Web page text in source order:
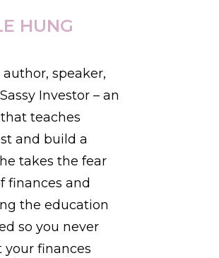
HUNG
speaker,
Investor – an
teaches
and build a
takes the fear
finances and
the education
so you never
your finances